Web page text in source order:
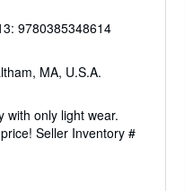
9780385348614
MA, U.S.A.
with only light wear.
Seller Inventory #